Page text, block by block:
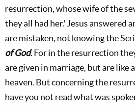
resurrection, whose wife of the
they all had her.' Jesus answered
are mistaken, not knowing the
of God. For in the resurrection
are given in marriage, but are like
heaven. But concerning the
have you not read what was